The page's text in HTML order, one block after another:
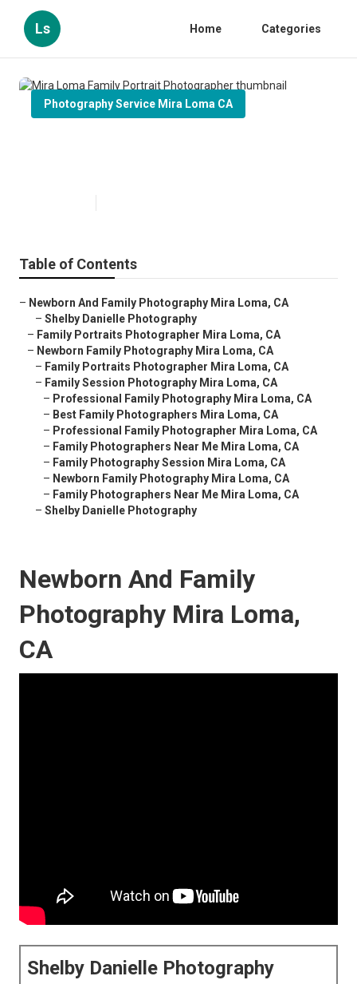
Ls Home Categories
Photography Service Mira Loma CA
Table of Contents
– Newborn And Family Photography Mira Loma, CA
– Shelby Danielle Photography
– Family Portraits Photographer Mira Loma, CA
– Newborn Family Photography Mira Loma, CA
– Family Portraits Photographer Mira Loma, CA
– Family Session Photography Mira Loma, CA
– Professional Family Photography Mira Loma, CA
– Best Family Photographers Mira Loma, CA
– Professional Family Photographer Mira Loma, CA
– Family Photographers Near Me Mira Loma, CA
– Family Photography Session Mira Loma, CA
– Newborn Family Photography Mira Loma, CA
– Family Photographers Near Me Mira Loma, CA
– Shelby Danielle Photography
Newborn And Family
Photography Mira Loma,
CA
Shelby Danielle Photography